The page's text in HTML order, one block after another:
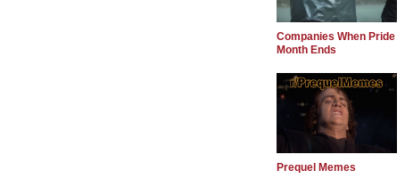
Companies When Pride
Month Ends
Prequel Memes